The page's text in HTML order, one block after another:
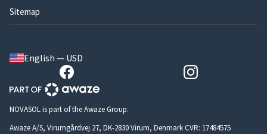
Sitemap
English — USD
NOVASOL is part of the Awaze Group.
Awaze A/S, Virumgårdvej 27, DK-2830 Virum, Denmark CVR: 17484575